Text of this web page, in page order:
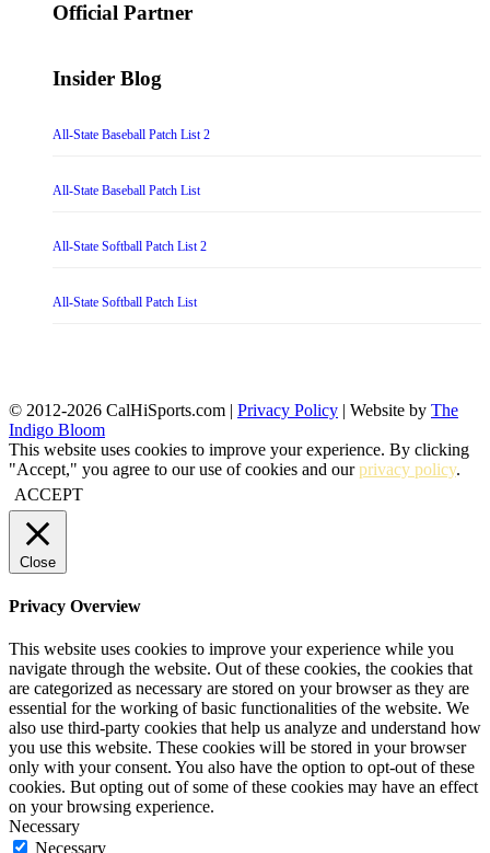
Official Partner
Insider Blog
All-State Baseball Patch List 2
All-State Baseball Patch List
All-State Softball Patch List 2
All-State Softball Patch List
© 2012-2026 CalHiSports.com | Privacy Policy | Website by The
Indigo Bloom
This website uses cookies to improve your experience. By clicking
"Accept," you agree to our use of cookies and ourprivacy policy.
ACCEPT
Close
Privacy Overview
This website uses cookies to improve your experience while you
navigate through the website. Out of these cookies, the cookies that
are categorized as necessary are stored on your browser as they are
essential for the working of basic functionalities of the website. We
also use third-party cookies that help us analyze and understand how
you use this website. These cookies will be stored in your browser
only with your consent. You also have the option to opt-out of these
cookies. But opting out of some of these cookies may have an effect
on your browsing experience.
Necessary
Necessary